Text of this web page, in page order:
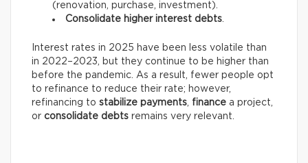
(renovation, purchase, investment).
Consolidate higher interest debts.
Interest rates in 2025 have been less volatile than
in 2022–2023, but they continue to be higher than
before the pandemic. As a result, fewer people opt
to refinance to reduce their rate; however,
refinancing to stabilize payments, finance a project,
or consolidate debts remains very relevant.